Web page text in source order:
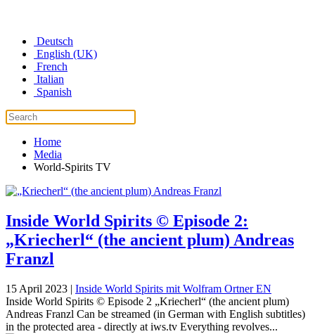
Deutsch
English (UK)
French
Italian
Spanish
Home
Media
World-Spirits TV
Inside World Spirits © Episode 2:
„Kriecherl“ (the ancient plum) Andreas
Franzl
15 April 2023 | Inside World Spirits mit Wolfram Ortner EN
Inside World Spirits © Episode 2 „Kriecherl“ (the ancient plum)
Andreas Franzl Can be streamed (in German with English subtitles)
in the protected area - directly at iws.tv Everything revolves...